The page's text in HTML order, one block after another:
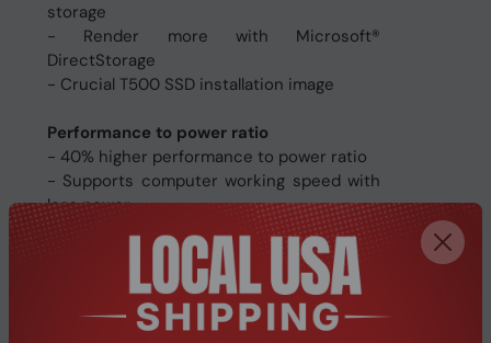
storage
- Render more with Microsoft®
DirectStorage
- Crucial T500 SSD installation image
Performance to power ratio
- 40% higher performance to power ratio
- Supports computer working speed with
less power
- Crucial T500 SSD on desktop system
Quick and easy install
- Free Acronis® True Image cloning